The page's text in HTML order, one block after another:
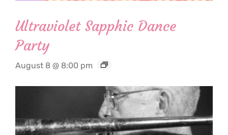
Ultraviolet Sapphic Dance
Party
August 8 @ 8:00 pm